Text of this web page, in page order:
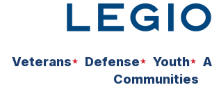
Veterans Defense Youth
Communities